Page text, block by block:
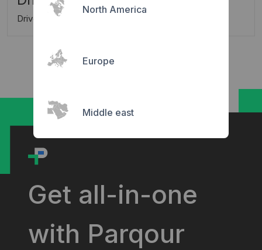
North America
Europe
Middle east
Driver is charged automatically
Get all-in-one
with Parqour